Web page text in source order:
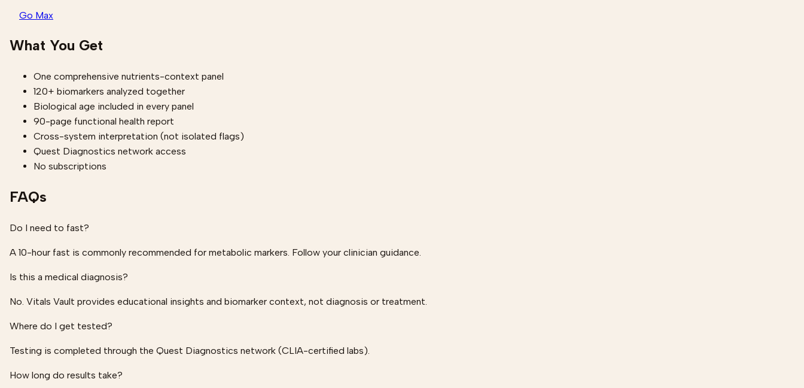
Go Max
What You Get
One comprehensive nutrients-context panel
120+ biomarkers analyzed together
Biological age included in every panel
90-page functional health report
Cross-system interpretation (not isolated flags)
Quest Diagnostics network access
No subscriptions
FAQs
Do I need to fast?
A 10-hour fast is commonly recommended for metabolic markers. Follow your clinician guidance.
Is this a medical diagnosis?
No. Vitals Vault provides educational insights and biomarker context, not diagnosis or treatment.
Where do I get tested?
Testing is completed through the Quest Diagnostics network (CLIA-certified labs).
How long do results take?